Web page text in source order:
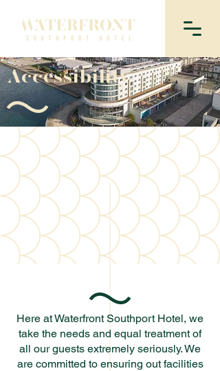
Accessibility
Here at Waterfront Southport Hotel, we
take the needs and equal treatment of
all our guests extremely seriously. We
are committed to ensuring out facilities